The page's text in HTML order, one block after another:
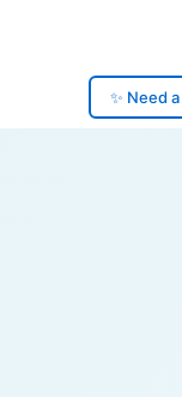
✨ Need